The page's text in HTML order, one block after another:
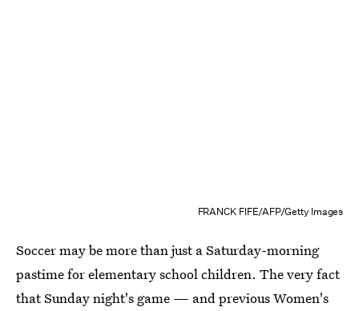
FRANCK FIFE/AFP/Getty Images
Soccer may be more than just a Saturday-morning
pastime for elementary school children. The very fact
that Sunday night's game — and previous Women's